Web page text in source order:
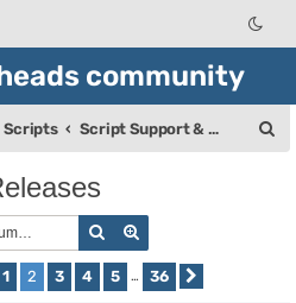
community
Scripts Script Support & Releases
Search
2of36
Previous
1 2 3 4 5 … 36